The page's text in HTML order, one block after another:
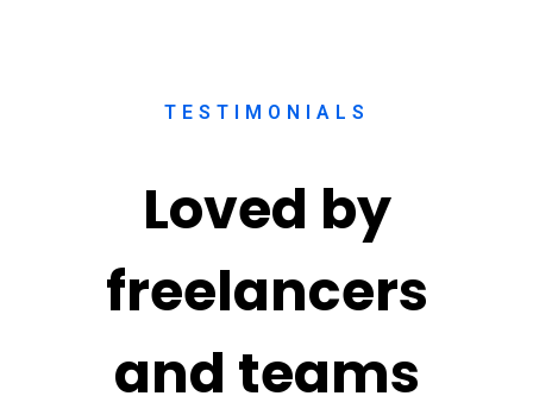
TESTIMONIALS
Loved by
freelancers
and teams